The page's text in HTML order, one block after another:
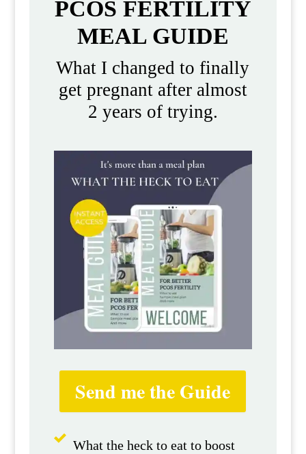
PCOS FERTILITY
MEAL GUIDE
What I changed to finally
get pregnant after almost
2 years of trying.
Send me the Guide
What the heck to eat to boost